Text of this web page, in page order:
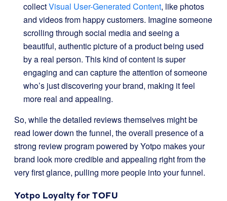
collectVisual User-Generated Content, like photos
and videos from happy customers. Imagine someone
scrolling through social media and seeing a
beautiful, authentic picture of a product being used
by a real person. This kind of content is super
engaging and can capture the attention of someone
who’s just discovering your brand, making it feel
more real and appealing.
So, while the detailed reviews themselves might be
read lower down the funnel, the overall presence of a
strong review program powered by Yotpo makes your
brand look more credible and appealing right from the
very first glance, pulling more people into your funnel.
Yotpo Loyalty for TOFU